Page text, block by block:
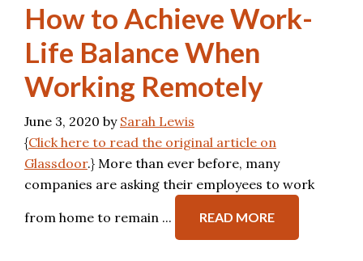
How to Achieve Work-
Life Balance When
Working Remotely
June 3, 2020 by Sarah Lewis
{Click here to read the original article on
Glassdoor.} More than ever before, many
companies are asking their employees to work
from home to remain ... READ MORE